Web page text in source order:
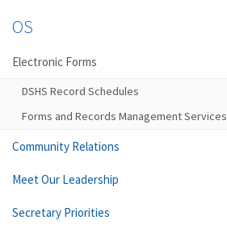
OS
Electronic Forms
DSHS Record Schedules
Forms and Records Management Services
Community Relations
Meet Our Leadership
Secretary Priorities